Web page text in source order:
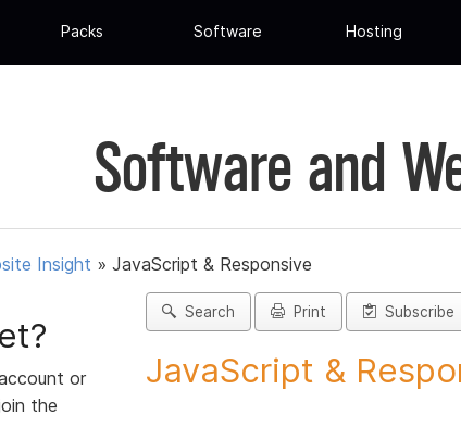
Packs Software Hosting
Software and
Insight » JavaScript & Responsive
or
the
Search Print Subscribe
JavaScript &